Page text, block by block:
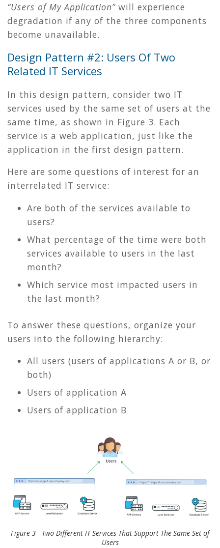
“Users of My Application”will experience
degradation if any of the three components
become unavailable.
Design Pattern #2: Users Of Two
Related IT Services
In this design pattern, consider two IT
services used by the same set of users at the
same time, as shown in Figure 3. Each
service is a web application, just like the
application in the first design pattern.
Here are some questions of interest for an
interrelated IT service:
Are both of the services available to
users?
What percentage of the time were both
services available to users in the last
month?
Which service most impacted users in
the last month?
To answer these questions, organize your
users into the following hierarchy:
All users (users of applications A or B, or
both)
Users of application A
Users of application B
Figure 3 - Two Different IT Services That Support The Same Set of
Users